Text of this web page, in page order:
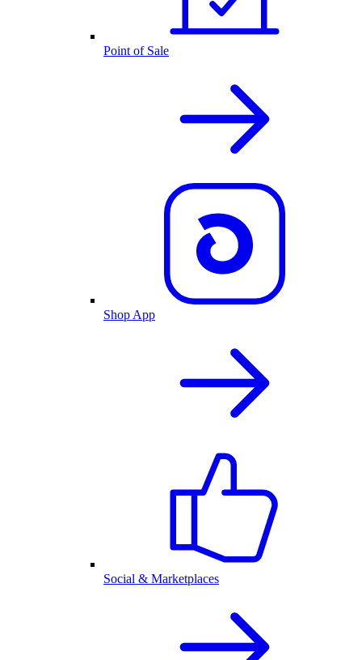
Point of Sale
Shop App
Social & Marketplaces